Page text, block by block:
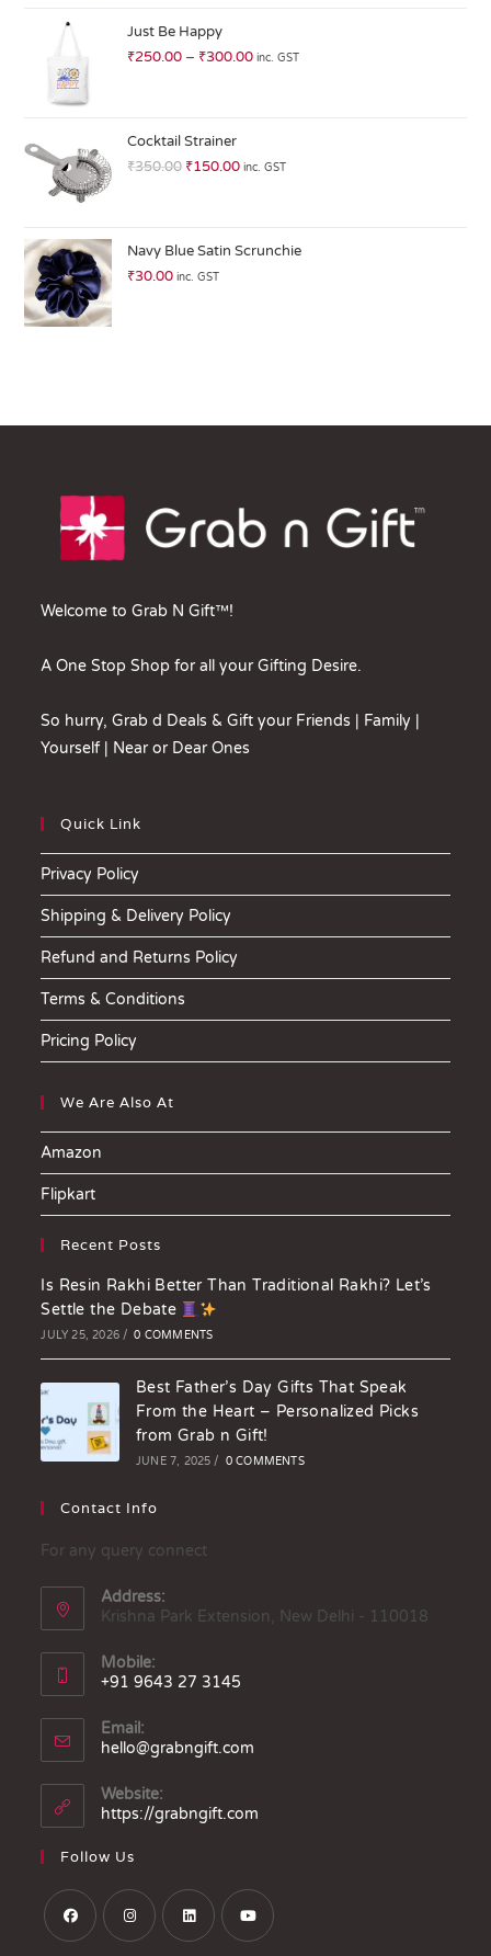
0
ut
of
Just Be Happy
₹250.00 – ₹300.00 inc. GST
Cocktail Strainer
₹350.00 ₹150.00 inc. GST
Navy Blue Satin Scrunchie
₹30.00 inc. GST
Welcome to Grab N Gift™!
A One Stop Shop for all your Gifting Desire.
So hurry, Grab d Deals & Gift your Friends | Family |
Yourself | Near or Dear Ones
Quick Link
Privacy Policy
Shipping & Delivery Policy
Refund and Returns Policy
Terms & Conditions
Pricing Policy
We Are Also At
Amazon
Flipkart
Recent Posts
Is Resin Rakhi Better Than Traditional Rakhi? Let’s
Settle the Debate
JULY 25, 2026 / 0 COMMENTS
Best Father’s Day Gifts That Speak
From the Heart – Personalized Picks
from Grab n Gift!
JUNE 7, 2025 / 0 COMMENTS
Contact Info
For any query connect
Address:
Krishna Park Extension, New Delhi - 110018
Mobile:
+91 9643 27 3145
Email:
hello@grabngift.com
Website:
https://grabngift.com
Follow Us